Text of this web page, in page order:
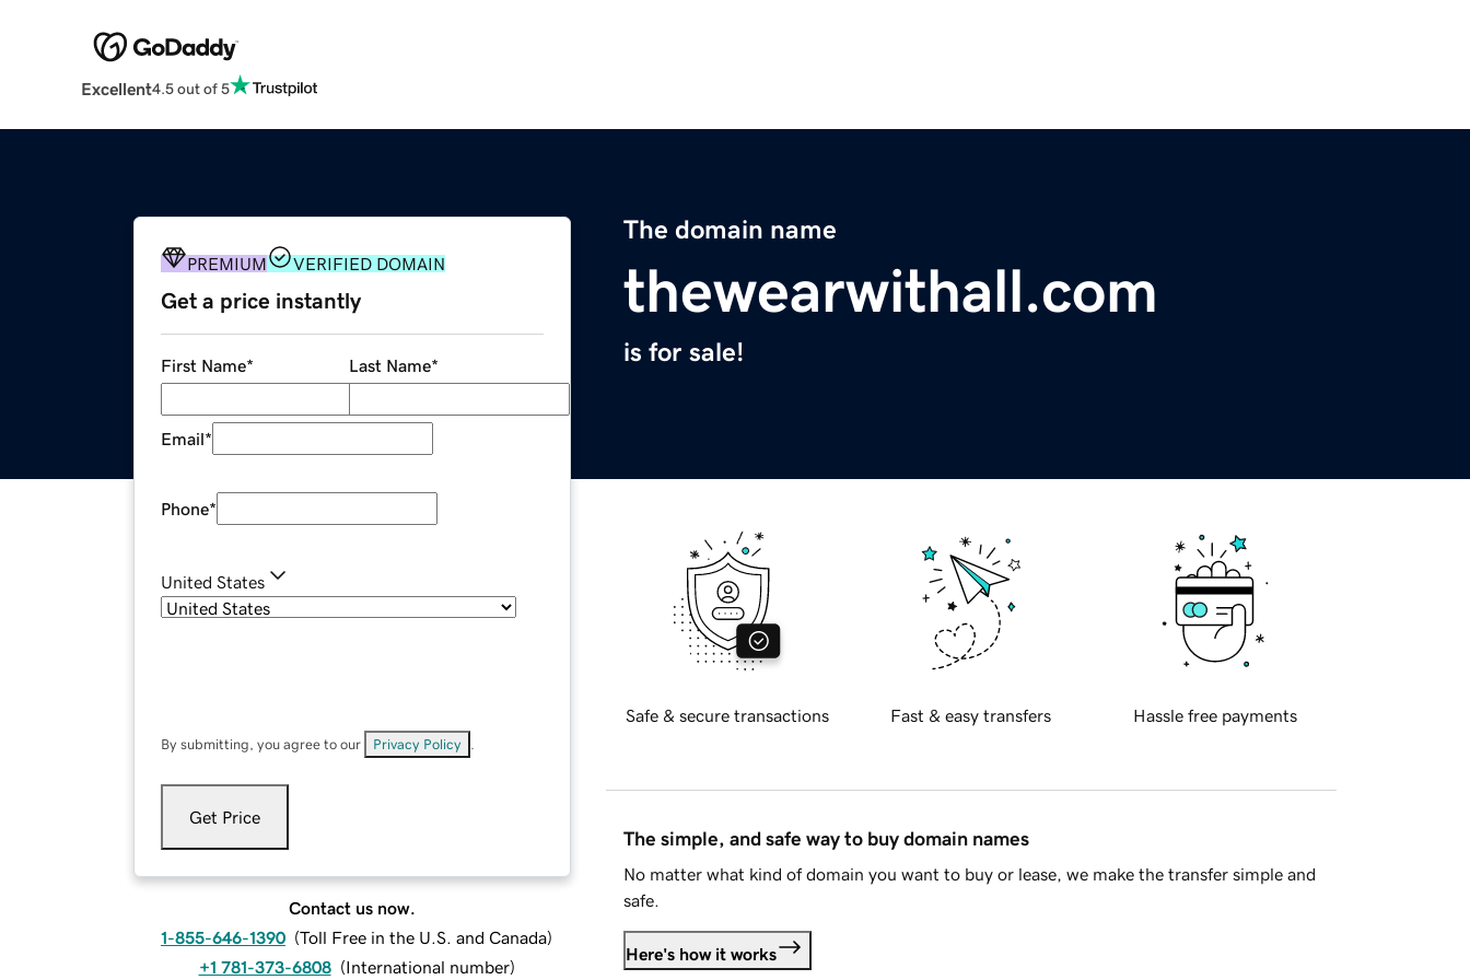
Excellent4.5 out of 5
The domain name
thewearwithall.com
is for sale!
PREMIUM VERIFIED DOMAIN
Get a price instantly
First Name* Last Name*
Email*
Phone*
United States
By submitting, you agree to our Privacy Policy
Get Price
Contact us now.
1-855-646-1390 (Toll Free in the U.S. and Canada)
+1 781-373-6808 (International number)
Safe & secure transactions Fast & easy transfers Hassle free payments
The simple, and safe way to buy domain names
No matter what kind of domain you want to buy or lease, we make the transfer simple and
safe.
Here's how it works